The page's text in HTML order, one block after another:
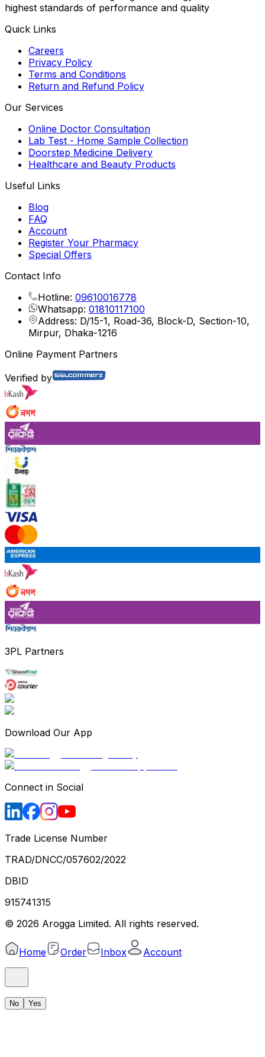
highest standards of performance and quality
Quick Links
Careers
Privacy Policy
Terms and Conditions
Return and Refund Policy
Our Services
Online Doctor Consultation
Lab Test - Home Sample Collection
Doorstep Medicine Delivery
Healthcare and Beauty Products
Useful Links
Blog
FAQ
Account
Register Your Pharmacy
Special Offers
Contact Info
Hotline: 09610016778
Whatsapp: 01810117100
Address: D/15-1, Road-36, Block-D, Section-10,
Mirpur, Dhaka-1216
Online Payment Partners
Verified by
3PL Partners
Download Our App
Connect in Social
Trade License Number
TRAD/DNCC/057602/2022
DBID
915741315
© 2026 Arogga Limited. All rights reserved.
Home Order Inbox Account
No Yes